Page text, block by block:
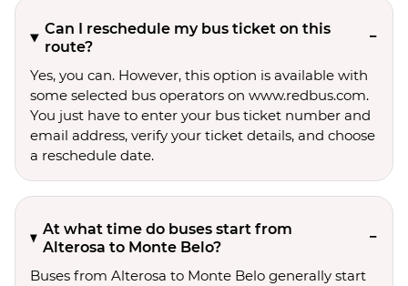
Can I reschedule my bus ticket on this
route?
Yes, you can. However, this option is available with
some selected bus operators on www.redbus.com.
You just have to enter your bus ticket number and
email address, verify your ticket details, and choose
a reschedule date.
At what time do buses start from
Alterosa to Monte Belo?
Buses from Alterosa to Monte Belo generally start